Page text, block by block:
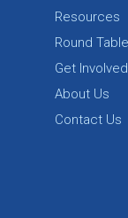
Resources
Round Table
Get Involved
About Us
Contact Us